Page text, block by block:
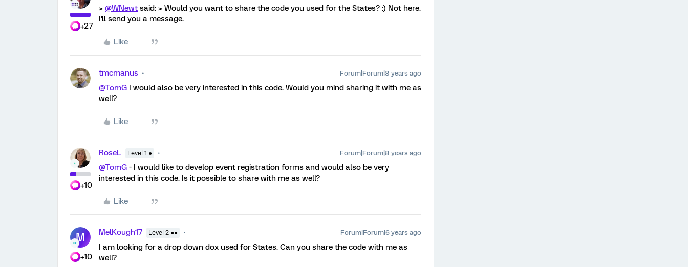
+27
> @WNewt said: > Would you want to share the code you used for the States? :) Not here.
I'll send you a message.
Like
tmcmanus Forum|Forum|8 years ago
@TomG I would also be very interested in this code. Would you mind sharing it with me as
well?
Like
+10
RoseL Level 1 ● Forum|Forum|8 years ago
@TomG - I would like to develop event registration forms and would also be very
interested in this code. Is it possible to share with me as well?
Like
M
+10
MelKough17 Level 2 ●● Forum|Forum|6 years ago
I am looking for a drop down dox used for States. Can you share the code with me as
well?